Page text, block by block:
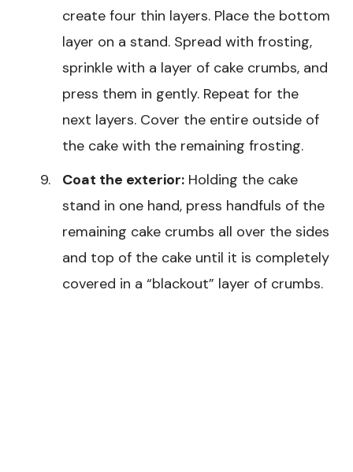
create four thin layers. Place the bottom
layer on a stand. Spread with frosting,
sprinkle with a layer of cake crumbs, and
press them in gently. Repeat for the
next layers. Cover the entire outside of
the cake with the remaining frosting.
Coat the exterior: Holding the cake
stand in one hand, press handfuls of the
remaining cake crumbs all over the sides
and top of the cake until it is completely
covered in a “blackout” layer of crumbs.